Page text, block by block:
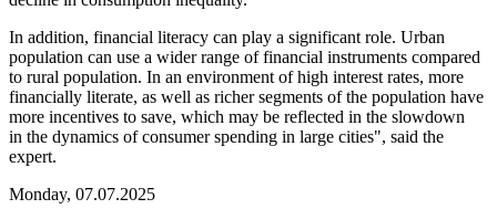
In addition, financial literacy can play a significant role. Urban
population can use a wider range of financial instruments compared
to rural population. In an environment of high interest rates, more
financially literate, as well as richer segments of the population have
more incentives to save, which may be reflected in the slowdown
in the dynamics of consumer spending in large cities", said the
expert.
Monday, 07.07.2025